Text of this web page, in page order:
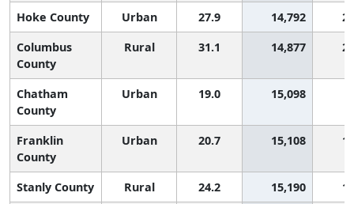
Hoke County Urban 27.9 14,792
Columbus
County
Rural 31.1 14,877
Chatham
County
Urban 19.0 15,098
Franklin
County
Urban 20.7 15,108
Stanly County Rural 24.2 15,190